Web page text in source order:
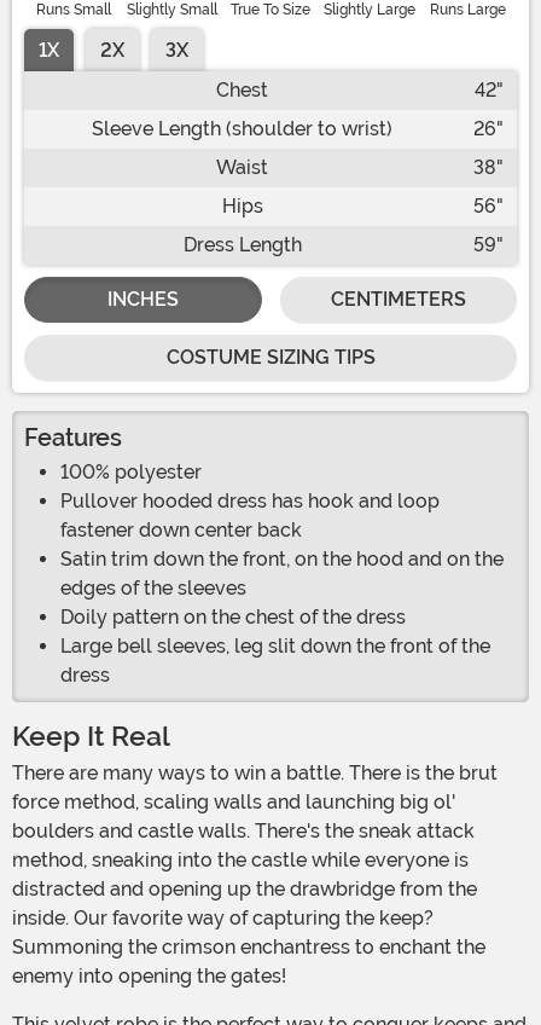
Runs Small Slightly Small True To Size Slightly Large Runs Large
1X 2X
3X
Chest
42"
Sleeve Length (shoulder to wrist)
26"
Waist
38"
Hips
56"
Dress Length
59"
INCHES CENTIMETERS
COSTUME SIZING TIPS
Features
100% polyester
Pullover hooded dress has hook and loop
fastener down center back
Satin trim down the front, on the hood and on the
edges of the sleeves
Doily pattern on the chest of the dress
Large bell sleeves, leg slit down the front of the
dress
Keep It Real
There are many ways to win a battle. There is the brut
force method, scaling walls and launching big ol'
boulders and castle walls. There's the sneak attack
method, sneaking into the castle while everyone is
distracted and opening up the drawbridge from the
inside. Our favorite way of capturing the keep?
Summoning the crimson enchantress to enchant the
enemy into opening the gates!